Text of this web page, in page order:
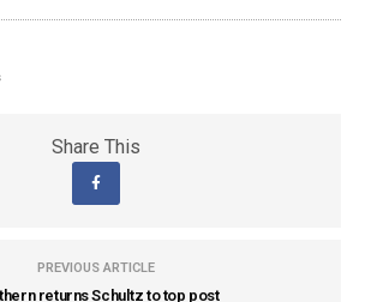
Share This
PREVIOUS ARTICLE
returns Schultz to top post